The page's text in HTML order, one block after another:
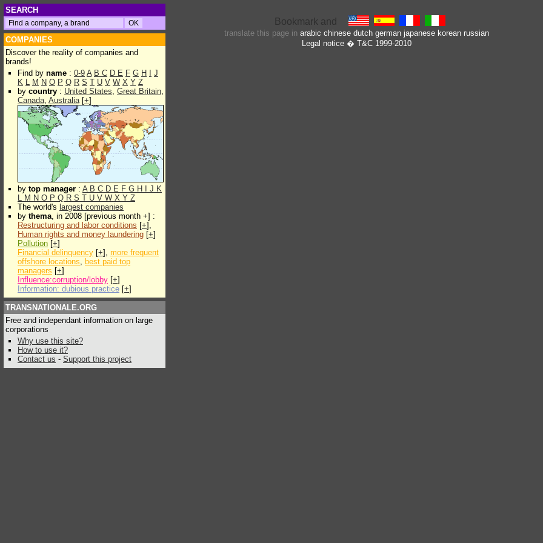
SEARCH
COMPANIES
Discover the reality of companies and
brands!
Find by name : 0-9 A B C D E F G H
J
K L M N O P Q R S T U V W X Y Z
by country : United States, Great Britain,
Canada, Australia[+]
by top manager : A B C D E F G H J K
L M N O P Q R S T U V W X Y Z
The world's largest companies
by thema, in 2008 [previous month +] :
Restructuring and labor conditions [+],
Human rights and money laundering [+]
Pollution [+]
Financial delinquency [+], more frequent
offshore locations, best paid top
managers [+]
Influence:corruption/lobby [+]
Information: dubious practice [+]
TRANSNATIONALE.ORG
Free and independant information on large
corporations
Why use this site?
How to use it?
Contact us - Support this project
translate this page in arabic chinese dutch german japanese korean russian
Legal notice� T&C 1999-2010